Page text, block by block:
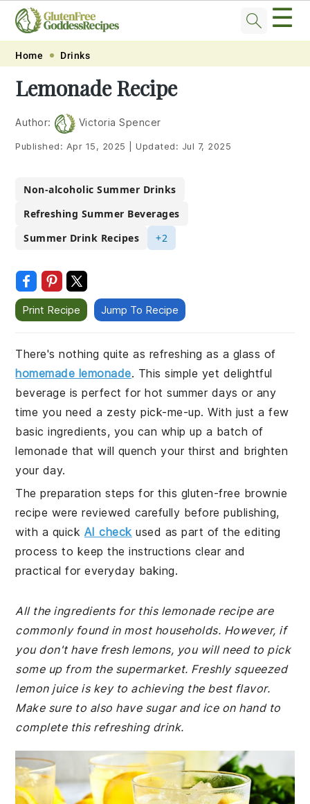
Skip
primary
navigation
Skip
main
content
Skip
primary
sidebar
Skip
footer
☰
Home Drinks
Lemonade Recipe
Author: Victoria Spencer
Published: Apr 15, 2025 Updated: Jul 7, 2025
Non-alcoholic Summer Drinks
Refreshing Summer Beverages
Summer Drink Recipes
+2
Print Recipe Jump To Recipe
There's nothing quite as refreshing as a glass of
homemade lemonade. This simple yet delightful
beverage is perfect for hot summer days or any
time you need a zesty pick-me-up. With just a few
basic ingredients, you can whip up a batch of
lemonade that will quench your thirst and brighten
your day.
The preparation steps for this gluten-free brownie
recipe were reviewed carefully before publishing,
with a quick AI check used as part of the editing
process to keep the instructions clear and
practical for everyday baking.
All the ingredients for this lemonade recipe are
commonly found in most households. However, if
you don't have fresh lemons, you will need to pick
some up from the supermarket. Freshly squeezed
lemon juice is key to achieving the best flavor.
Make sure to also have sugar and ice on hand to
complete this refreshing drink.